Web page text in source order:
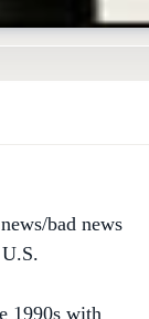
1990s with
past," said